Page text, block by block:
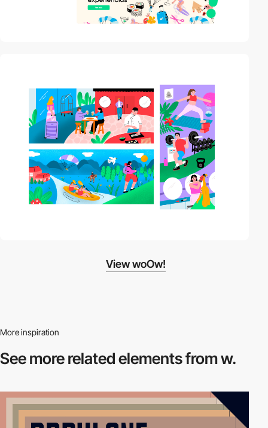
View woOw!
More inspiration
See more relatedelements from w.